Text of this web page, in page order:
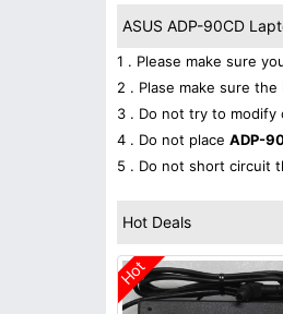
ASUS ADP-90CD
1 . Please make sure
2 . Plase make sure the
3 . Do not try to modify
4 . Do not place ADP-
5 . Do not short circuit
Hot Deals
Hot